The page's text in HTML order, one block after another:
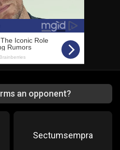
an opponent?
Sectumsempra